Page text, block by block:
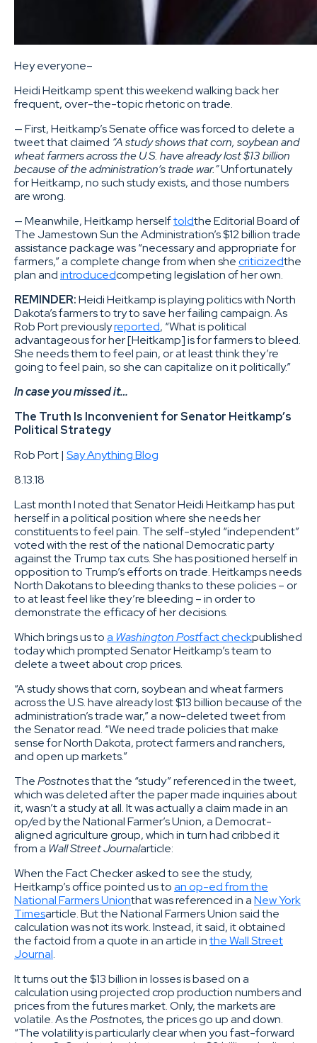
Hey everyone–
Heidi Heitkamp spent this weekend walking back her
frequent, over-the-topic rhetoric on trade.
— First, Heitkamp’s Senate office was forced to delete a
tweet that claimed “A study shows that corn, soybean and
wheat farmers across the U.S. have already lost $13 billion
because of the administration’s trade war.”Unfortunately
for Heitkamp, no such study exists, and those numbers
are wrong.
— Meanwhile, Heitkamp herselftoldthe Editorial Board of
The Jamestown Sun the Administration’s $12 billion trade
assistance package was “necessary and appropriate for
farmers,” a complete change from when shecriticizedthe
plan andintroducedcompeting legislation of her own.
REMINDER:Heidi Heitkamp is playing politics with North
Dakota’s farmers to try to save her failing campaign. As
Rob Port previouslyreported, “What is political
advantageous for her [Heitkamp] is for farmers to bleed.
She needs them to feel pain, or at least think they’re
going to feel pain, so she can capitalize on it politically.”
In case you missed it…
The Truth Is Inconvenient for Senator Heitkamp’s
Political Strategy
Rob Port | Say Anything Blog
8.13.18
Last month I noted that Senator Heidi Heitkamp has put
herself in a political position where she needs her
constituents to feel pain. The self-styled “independent”
voted with the rest of the national Democratic party
against the Trump tax cuts. She has positioned herself in
opposition to Trump’s efforts on trade. Heitkamps needs
North Dakotans to bleeding thanks to these policies – or
to at least feel like they’re bleeding – in order to
demonstrate the efficacy of her decisions.
Which brings us toa Washington Postfact checkpublished
today which prompted Senator Heitkamp’s team to
delete a tweet about crop prices.
“A study shows that corn, soybean and wheat farmers
across the U.S. have already lost $13 billion because of the
administration’s trade war,” a now-deleted tweet from
the Senator read. “We need trade policies that make
sense for North Dakota, protect farmers and ranchers,
and open up markets.”
ThePostnotes that the “study” referenced in the tweet,
which was deleted after the paper made inquiries about
it, wasn’t a study at all. It was actually a claim made in an
op/ed by the National Farmer’s Union, a Democrat-
aligned agriculture group, which in turn had cribbed it
from a Wall Street Journalarticle:
When the Fact Checker asked to see the study,
Heitkamp’s office pointed us toan op-ed from the
National Farmers Unionthat was referenced in aNew York
Timesarticle. But the National Farmers Union said the
calculation was not its work. Instead, it said, it obtained
the factoid from a quote in an article inthe Wall Street
Journal.
It turns out the $13 billion in losses is based on a
calculation using projected crop production numbers and
prices from the futures market. Only, the markets are
volatile. As thePostnotes, the prices go up and down.
“The volatility is particularly clear when you fast-forward